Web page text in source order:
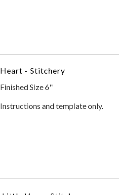
Heart - Stitchery
Finished Size 6"
Instructions and template only.